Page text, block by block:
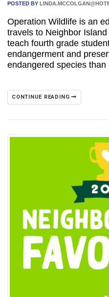
POSTED BY
Operation Wildlife is an
travels to Neighbor
teach fourth grade
endangerment and
endangered species
CONTINUE READING